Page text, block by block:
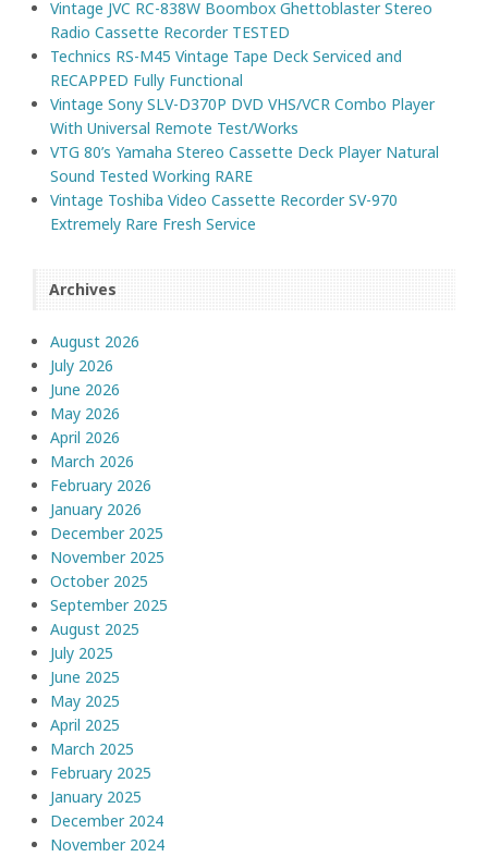
Vintage JVC RC-838W Boombox Ghettoblaster Stereo
Radio Cassette Recorder TESTED
Technics RS-M45 Vintage Tape Deck Serviced and
RECAPPED Fully Functional
Vintage Sony SLV-D370P DVD VHS/VCR Combo Player
With Universal Remote Test/Works
VTG 80’s Yamaha Stereo Cassette Deck Player Natural
Sound Tested Working RARE
Vintage Toshiba Video Cassette Recorder SV-970
Extremely Rare Fresh Service
Archives
August 2026
July 2026
June 2026
May 2026
April 2026
March 2026
February 2026
January 2026
December 2025
November 2025
October 2025
September 2025
August 2025
July 2025
June 2025
May 2025
April 2025
March 2025
February 2025
January 2025
December 2024
November 2024